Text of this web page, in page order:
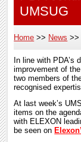
UMSUG
Breadcrumb
Home News
In line with PDA’s
improvement of
two members of
recognised
At last week’s
items on the
with ELEXON
be seen on